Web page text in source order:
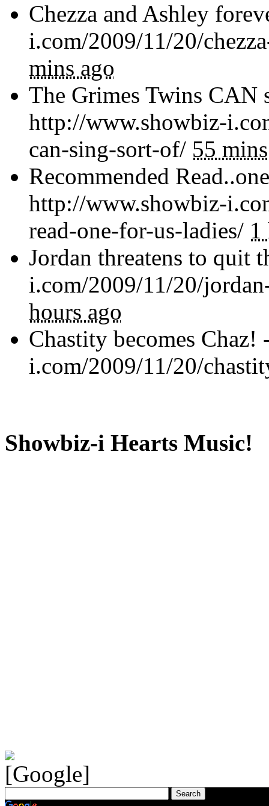
Chezza and Ashley
i.com/2009/11/20/
mins ago
The Grimes Twins
http://www.showbiz-
can-sing-sort-of/ 55
Recommended
http://www.showbiz-
read-one-for-us-ladies/ 1
Jordan threatens to quit
i.com/2009/11/20/
hours ago
Chastity becomes
i.com/2009/11/20/
Showbiz-i Hearts Music!